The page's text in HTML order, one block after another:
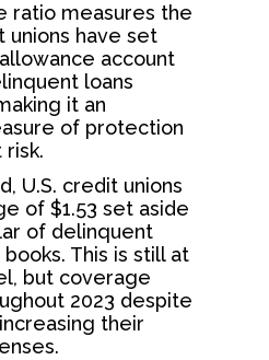
ratio measures the
unions have set
account
loans
it an
of protection
U.S. credit unions
of $1.53 set aside
of delinquent
This is still at
but coverage
2023 despite
their